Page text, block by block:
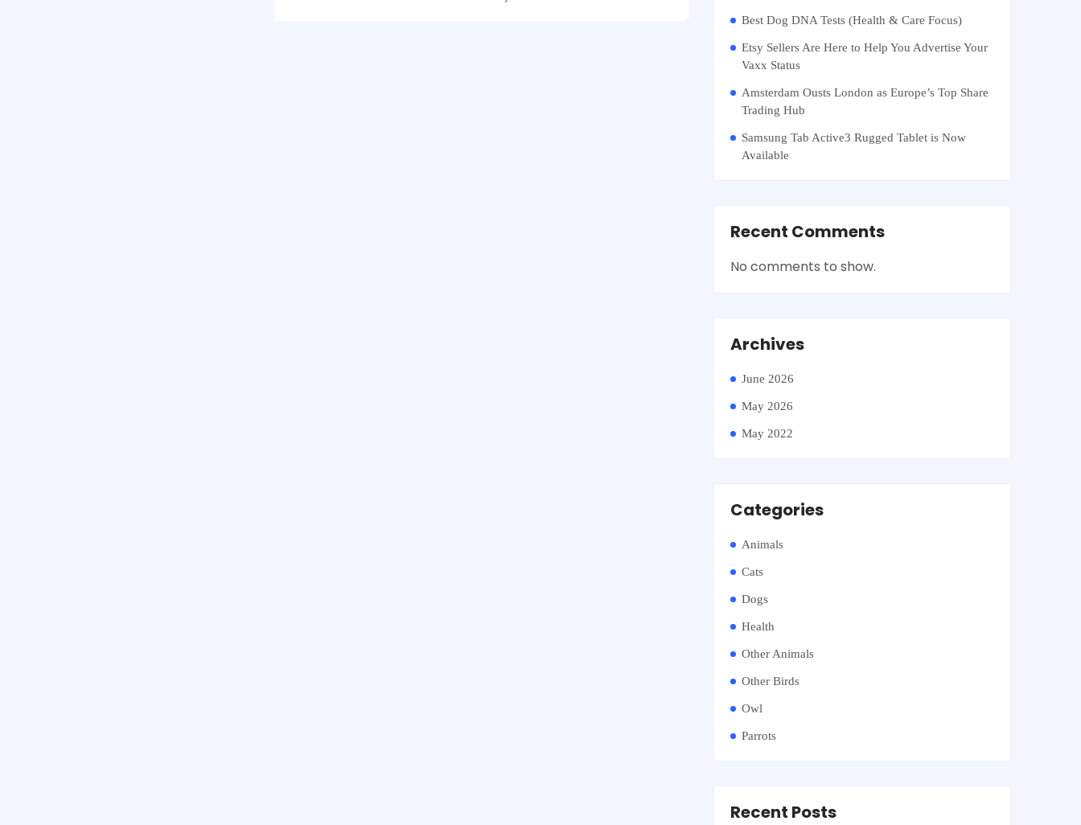
Best Dog DNA Tests (Health & Care Focus)
Etsy Sellers Are Here to Help You Advertise Your
Vaxx Status
Amsterdam Ousts London as Europe’s Top Share
Trading Hub
Samsung Tab Active3 Rugged Tablet is Now
Available
Recent Comments
No comments to show.
Archives
June 2026
May 2026
May 2022
Categories
Animals
Cats
Dogs
Health
Other Animals
Other Birds
Owl
Parrots
Recent Posts